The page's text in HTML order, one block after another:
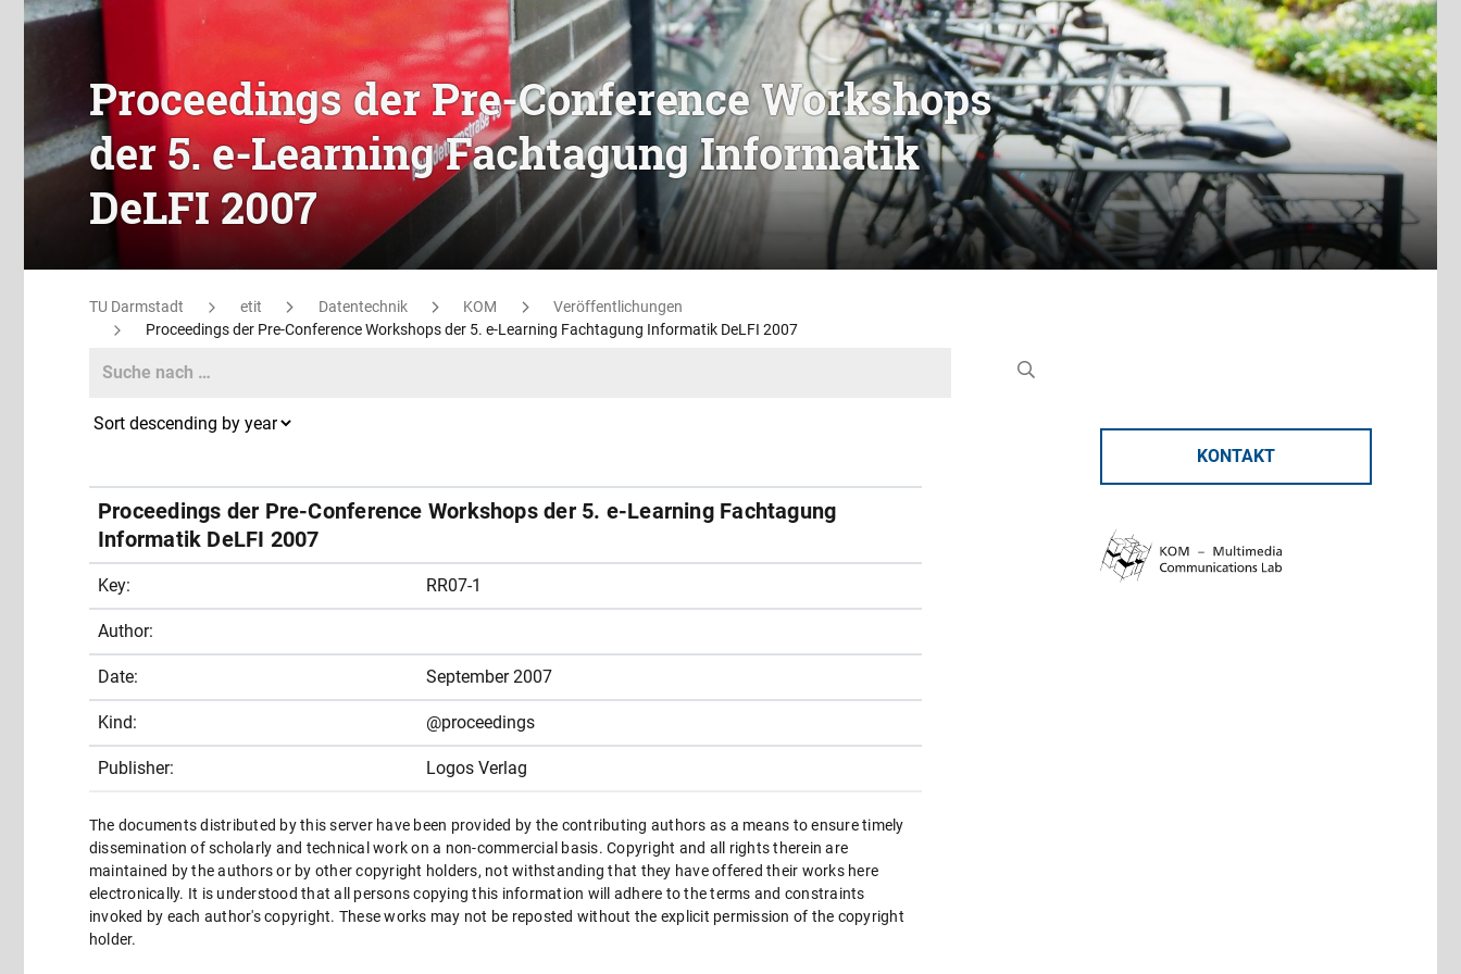
Proceedings der Pre-Conference Workshops
der 5. e-Learning Fachtagung Informatik
DeLFI 2007
TU Darmstadt etit Datentechnik KOM
Veröffentlichungen
Proceedings der Pre-Conference Workshops der 5. e-Learning Fachtagung Informatik DeLFI 2007
KONTAKT
Search
Proceedings der Pre-Conference Workshops der 5. e-Learning Fachtagung
Informatik DeLFI 2007
Key: RR07-1
Author:
Date: September 2007
Kind: @proceedings
Publisher: Logos Verlag
The documents distributed by this server have been provided by the contributing authors as a means to ensure timely
dissemination of scholarly and technical work on a non-commercial basis. Copyright and all rights therein are
maintained by the authors or by other copyright holders, not withstanding that they have offered their works here
electronically. It is understood that all persons copying this information will adhere to the terms and constraints
invoked by each author's copyright. These works may not be reposted without the explicit permission of the copyright
holder.